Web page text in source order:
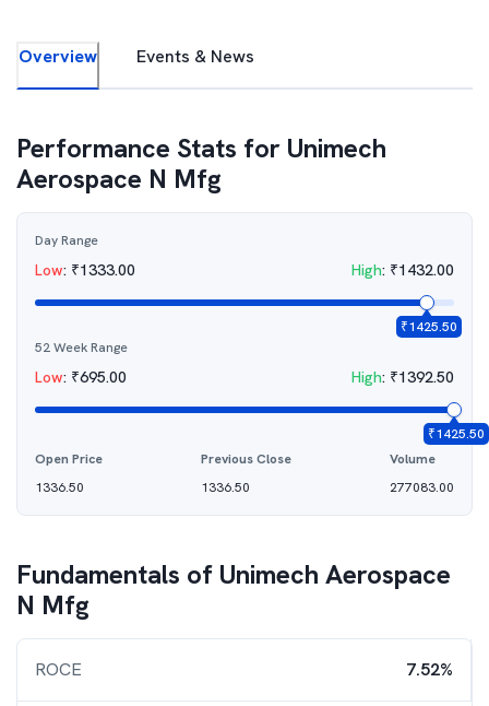
Overview Events & News
Performance Stats for Unimech
Aerospace N Mfg
Day Range
Low: ₹1333.00 High: ₹1432.00
₹1425.50
52 Week Range
Low: ₹695.00 High: ₹1392.50
₹1425.50
Open Price
1336.50
Previous Close
1336.50
Volume
277083.00
Fundamentals of Unimech Aerospace
N Mfg
ROCE 7.52%